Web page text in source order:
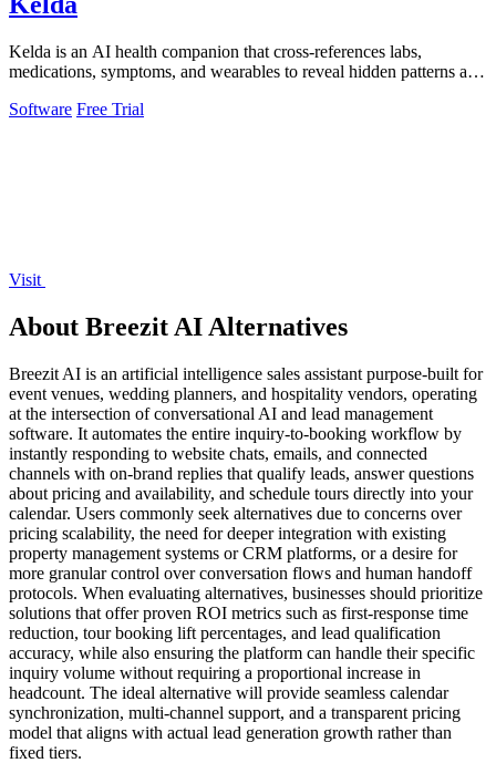
Kelda is an AI health companion that cross-references labs,
medications, symptoms, and wearables to reveal hidden patterns and
Software Free Trial
Visit
About Breezit AI Alternatives
Breezit AI is an artificial intelligence sales assistant purpose-built for
event venues, wedding planners, and hospitality vendors, operating
at the intersection of conversational AI and lead management
software. It automates the entire inquiry-to-booking workflow by
instantly responding to website chats, emails, and connected
channels with on-brand replies that qualify leads, answer questions
about pricing and availability, and schedule tours directly into your
calendar. Users commonly seek alternatives due to concerns over
pricing scalability, the need for deeper integration with existing
property management systems or CRM platforms, or a desire for
more granular control over conversation flows and human handoff
protocols. When evaluating alternatives, businesses should prioritize
solutions that offer proven ROI metrics such as first-response time
reduction, tour booking lift percentages, and lead qualification
accuracy, while also ensuring the platform can handle their specific
inquiry volume without requiring a proportional increase in
headcount. The ideal alternative will provide seamless calendar
synchronization, multi-channel support, and a transparent pricing
model that aligns with actual lead generation growth rather than
fixed tiers.